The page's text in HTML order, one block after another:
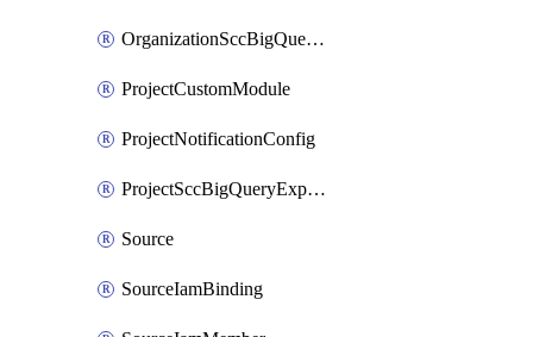
OrganizationSccBigQueryExport
ProjectCustomModule
ProjectNotificationConfig
ProjectSccBigQueryExport
Source
SourceIamBinding